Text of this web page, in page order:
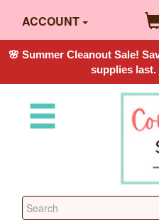
ACCOUNT
🌸 Summer Cleanout Sale!
supplies last.